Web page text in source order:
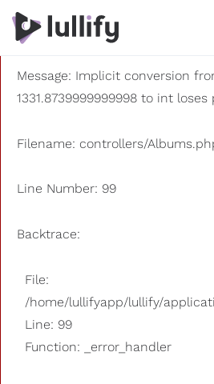
A PHP Error was encountered
Severity: 8192
Message: Implicit conversion
1331.8739999999998 to int loses
Filename: controllers/
Line Number: 99
Backtrace:
File:
/home/lullifyapp/lullify/
Line: 99
Function: _error_handler